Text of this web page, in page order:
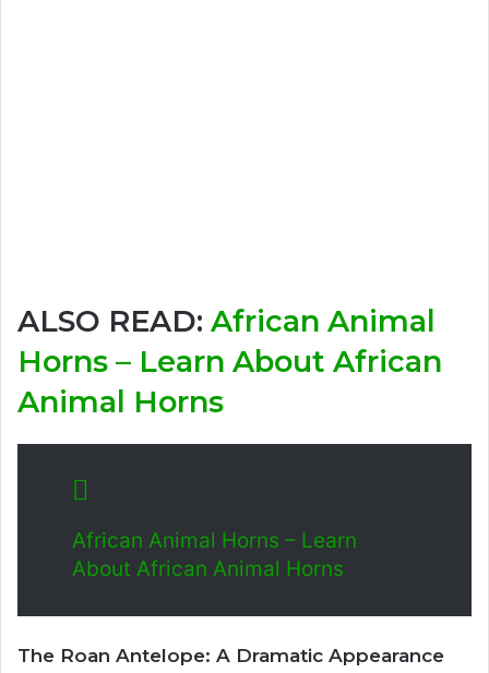
ALSO READ: African Animal
Horns – Learn About African
Animal Horns
African Animal Horns – Learn
About African Animal Horns
The Roan Antelope: A Dramatic Appearance